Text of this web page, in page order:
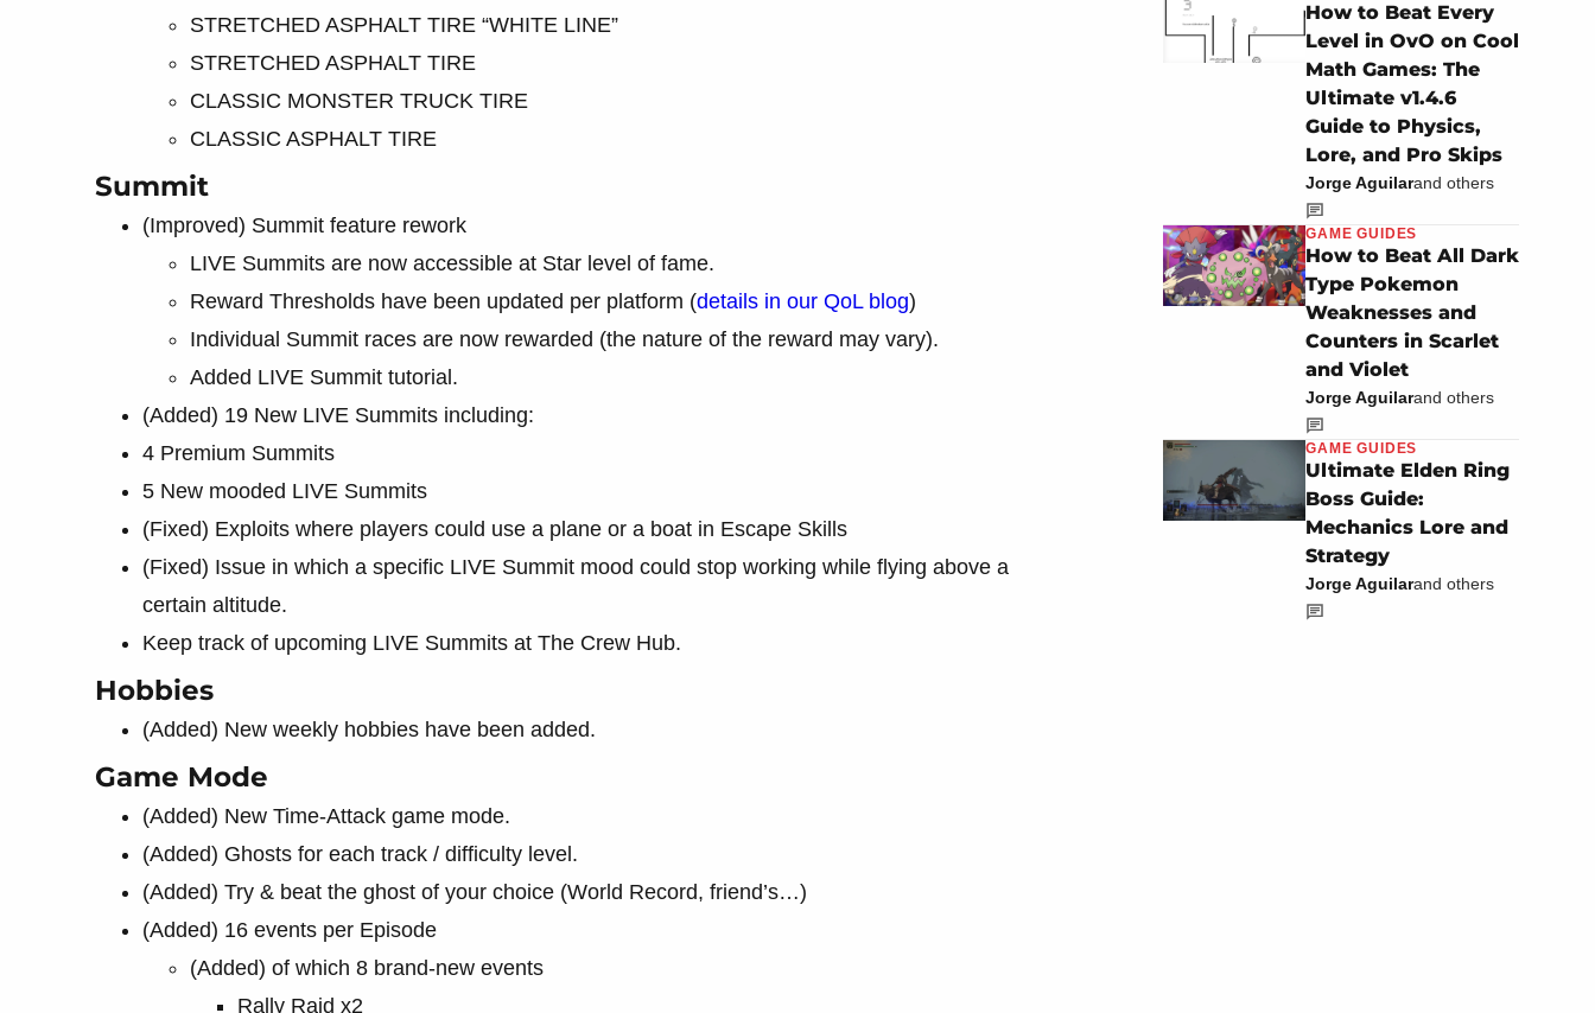
STRETCHED ASPHALT TIRE “WHITE LINE”
STRETCHED ASPHALT TIRE
CLASSIC MONSTER TRUCK TIRE
CLASSIC ASPHALT TIRE
Summit
(Improved) Summit feature rework
LIVE Summits are now accessible at Star level of fame.
Reward Thresholds have been updated per platform (details in our QoL blog)
Individual Summit races are now rewarded (the nature of the reward may vary).
Added LIVE Summit tutorial.
(Added) 19 New LIVE Summits including:
4 Premium Summits
5 New mooded LIVE Summits
(Fixed) Exploits where players could use a plane or a boat in Escape Skills
(Fixed) Issue in which a specific LIVE Summit mood could stop working while flying above a
certain altitude.
Keep track of upcoming LIVE Summits at The Crew Hub.
Hobbies
(Added) New weekly hobbies have been added.
Game Mode
(Added) New Time-Attack game mode.
(Added) Ghosts for each track / difficulty level.
(Added) Try & beat the ghost of your choice (World Record, friend’s…)
(Added) 16 events per Episode
(Added) of which 8 brand-new events
Rally Raid x2
How to Beat Every
Level in OvO on Cool
Math Games: The
Ultimate v1.4.6
Guide to Physics,
Lore, and Pro Skips
Jorge Aguilarand others
GAME GUIDES
How to Beat All Dark
Type Pokemon
Weaknesses and
Counters in Scarlet
and Violet
Jorge Aguilarand others
GAME GUIDES
Ultimate Elden Ring
Boss Guide:
Mechanics Lore and
Strategy
Jorge Aguilarand others